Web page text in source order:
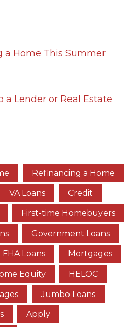
a Home This Summer
a Lender or Real Estate
Refinancing a Home
VA Loans Credit
First-time Homebuyers
Government Loans
FHA Loans Mortgages
Equity HELOC
Jumbo Loans
Apply